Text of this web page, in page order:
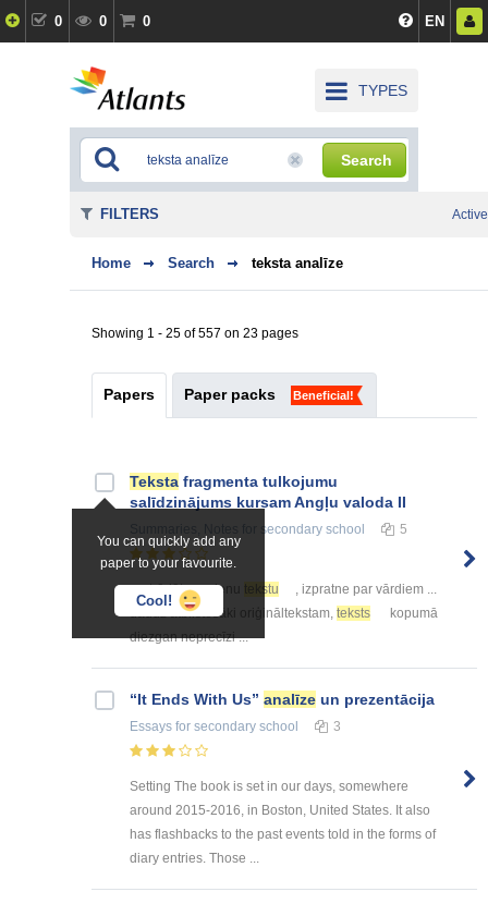
0 0 0 EN
TYPES
Search
Home Search teksta analīze
Showing 1 - 25 of 557 on 23 pages
Papers Paper packs Beneficial!
You can quickly add any
paper to your favourite.
Cool!
Teksta fragmenta tulkojumu
salīdzinājums kursam Angļu valoda II
for secondary school 5
... strādāts ar vienu tekstu
, izpratne par vārdiem ...
daudz atbilstošāki oriģināltekstam, teksts
kopumā
diezgan neprecīzi ...
“It Ends With Us” analīze un prezentācija
Essays for secondary school 3
Setting The book is set in our days, somewhere
around 2015-2016, in Boston, United States. It also
has flashbacks to the past events told in the forms of
diary entries. Those ...
FILTERS Active